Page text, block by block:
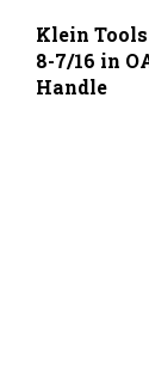
8-7/16 in
Handle